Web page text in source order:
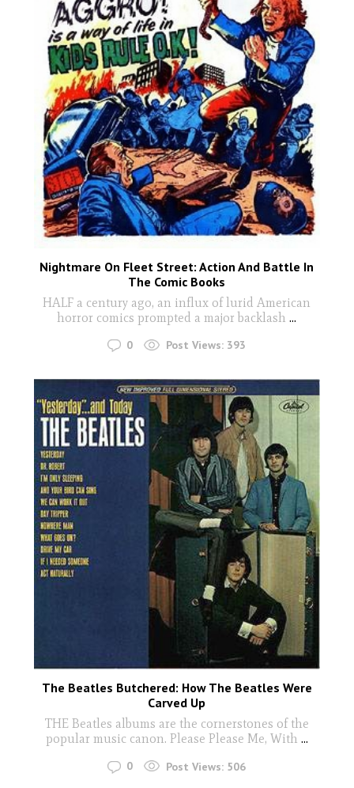
Nightmare On Fleet Street: Action And Battle In
The Comic Books
HALF a century ago, an influx of lurid American
horror comics prompted a major backlash ...
0 Post Views: 393
The Beatles Butchered: How The Beatles Were
Carved Up
THE Beatles albums are the cornerstones of the
popular music canon. Please Please Me, With ...
0 Post Views: 506